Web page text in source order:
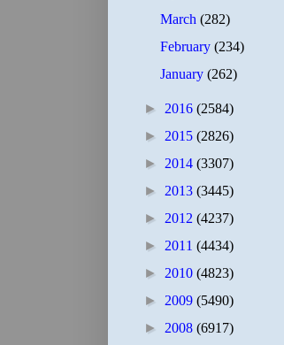
March(282)
February(234)
January(262)
► 2016 (2584)
► 2015 (2826)
► 2014 (3307)
► 2013 (3445)
► 2012 (4237)
► 2011 (4434)
► 2010 (4823)
► 2009 (5490)
► 2008 (6917)